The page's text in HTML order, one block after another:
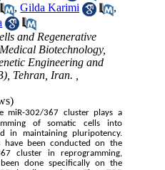
,Gilda Karimi
,
and Regenerative
Biotechnology,
Engineering and
Tehran, Iran. ,
miR-302/367 cluster plays a
of somatic cells into
in maintaining pluripotency.
have been conducted on the
cluster in reprogramming,
done specifically on the